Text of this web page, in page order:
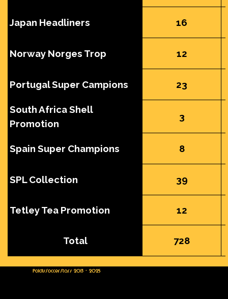
Japan Headliners 16
Norway Norges Trop 12
Portugal Super Campions 23
South Africa Shell
Promotion
3
Spain Super Champions 8
SPL Collection 39
Tetley Tea Promotion 12
Total 728
PoldisSoccerStars 2013 - 2025